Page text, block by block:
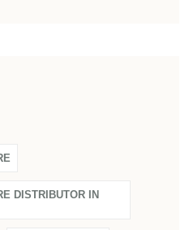
DISTRIBUTOR IN